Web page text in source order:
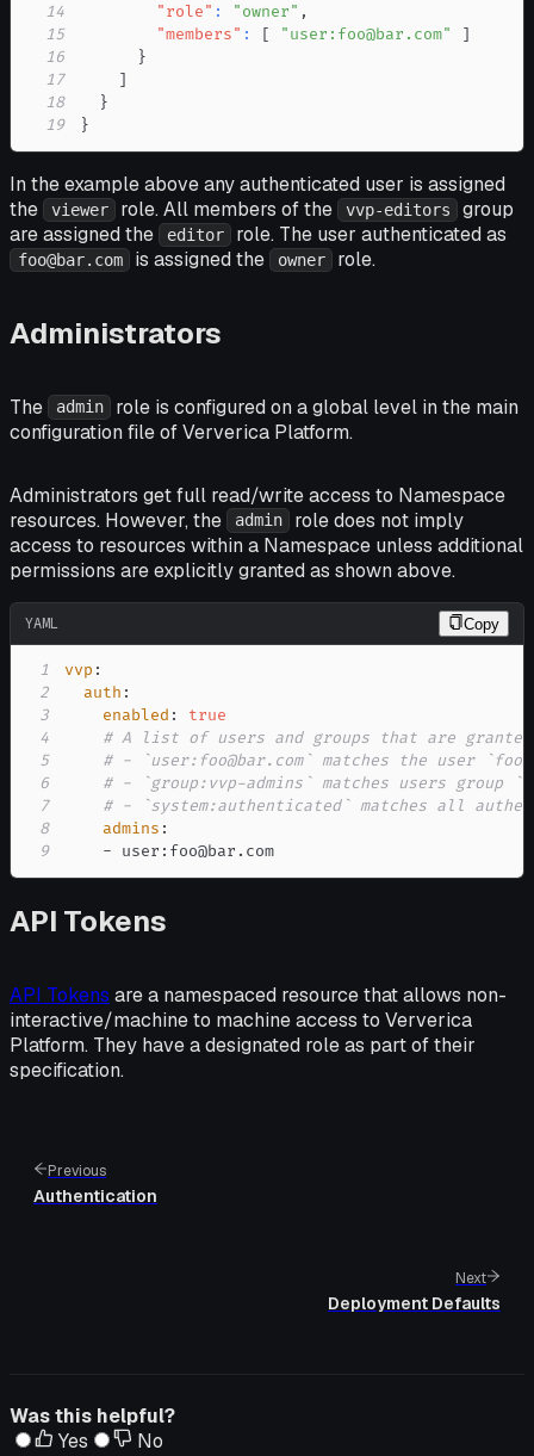
14
"role" : "owner" ,
15
"members" : [ "user:foo@bar.com"
]
16
}
17
]
18
}
19
}
In the example above any authenticated user is assigned
the
viewer role. All members of the vvp-editors
group
are assigned the
editor role. The user authenticated as
foo@bar.com is assigned the owner role.
Administrators
The admin
role is configured on a global level in the main
configuration file of Ververica Platform.
Administrators get full read/write access to Namespace
resources. However, the
admin
role does not imply
access to resources within a Namespace unless additional
permissions are explicitly granted as shown above.
YAML Copy
1 vvp :
2
auth :
3
enabled :
true
4
# A list of users and groups that are
5
# - `user:foo@bar.com` matches the user
6
# - `group:vvp-admins` matches users group
7
# - `system:authenticated` matches all
8
admins :
9
- user : foo@bar.com
API Tokens
API Tokens are a namespaced resource that allows non-
interactive/machine to machine access to Ververica
Platform. They have a designated role as part of their
specification.
Previous
Authentication
Next
Deployment Defaults
Was this helpful?
Yes
No